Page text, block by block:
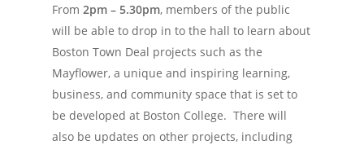
From2pm – 5.30pm, members of the public
will be able to drop in to the hall to learn about
Boston Town Deal projects such as the
Mayflower, a unique and inspiring learning,
business, and community space that is set to
be developed at Boston College. There will
also be updates on other projects, including